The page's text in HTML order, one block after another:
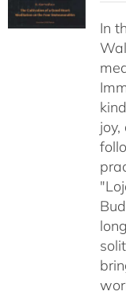
In